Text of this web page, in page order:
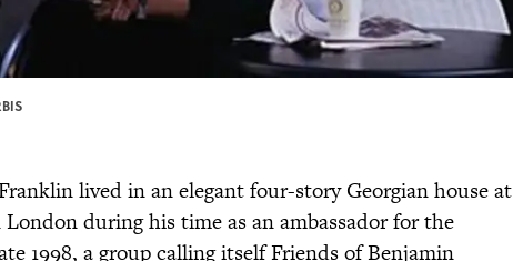
Franklin lived in an elegant four-story Georgian house at
during his time as an ambassador for the
1998, a group calling itself Friends of Benjamin